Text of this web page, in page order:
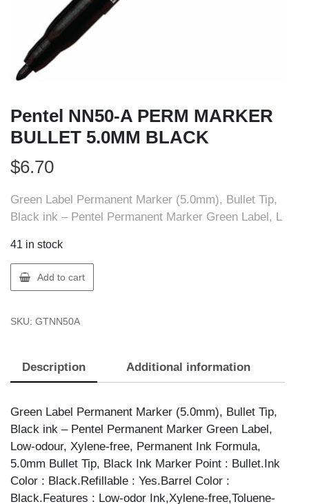
Pentel NN50-A PERM MARKER
BULLET 5.0MM BLACK
$6.70
Green Label Permanent Marker (5.0mm), Bullet Tip,
Black ink – Pentel Permanent Marker Green Label, L
41 in stock
Pentel
NN50-
PERM
5.0MM
quantity
Add to cart
SKU: GTNN50A
Description Additional information
Green Label Permanent Marker (5.0mm), Bullet Tip,
Black ink – Pentel Permanent Marker Green Label,
Low-odour, Xylene-free, Permanent Ink Formula,
5.0mm Bullet Tip, Black Ink Marker Point : Bullet.Ink
Color : Black.Refillable : Yes.Barrel Color :
Black.Features : Low-odor Ink,Xylene-free,Toluene-